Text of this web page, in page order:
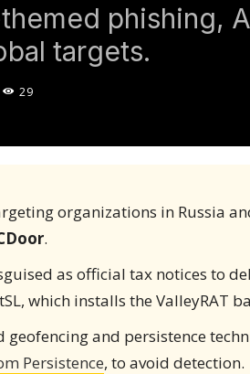
phishing,
targets.
29
organizations in Russia
.
as official tax notices to
which installs the ValleyRAT
and persistence
Persistence, to avoid detection.